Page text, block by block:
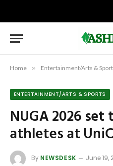
Home » Entertainment/Arts &
ENTERTAINMENT/ARTS & SPORTS
NUGA 2026
athletes at
By NEWSDESK June 19,